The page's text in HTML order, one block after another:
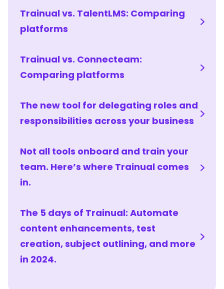
Trainual vs. TalentLMS: Comparing
platforms
Trainual vs. Connecteam:
Comparing platforms
The new tool for delegating roles and
responsibilities across your business
Not all tools onboard and train your
team. Here’s where Trainual comes
in.
The 5 days of Trainual: Automate
content enhancements, test
creation, subject outlining, and more
in 2024.